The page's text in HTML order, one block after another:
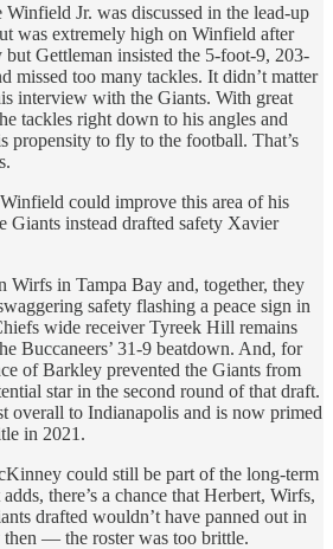
Jr. was discussed in the lead-up
was extremely high on Winfield after
Gettleman insisted the 5-foot-9, 203-
missed too many tackles. It didn’t matter
interview with the Giants. With great
tackles right down to his angles and
propensity to fly to the football. That’s
could improve this area of his
Giants instead drafted safety Xavier
in Tampa Bay and, together, they
safety flashing a peace sign in
wide receiver Tyreek Hill remains
Buccaneers’ 31-9 beatdown. And, for
of Barkley prevented the Giants from
star in the second round of that draft.
overall to Indianapolis and is now primed
in 2021.
could still be part of the long-term
there’s a chance that Herbert, Wirfs,
drafted wouldn’t have panned out in
— the roster was too brittle.